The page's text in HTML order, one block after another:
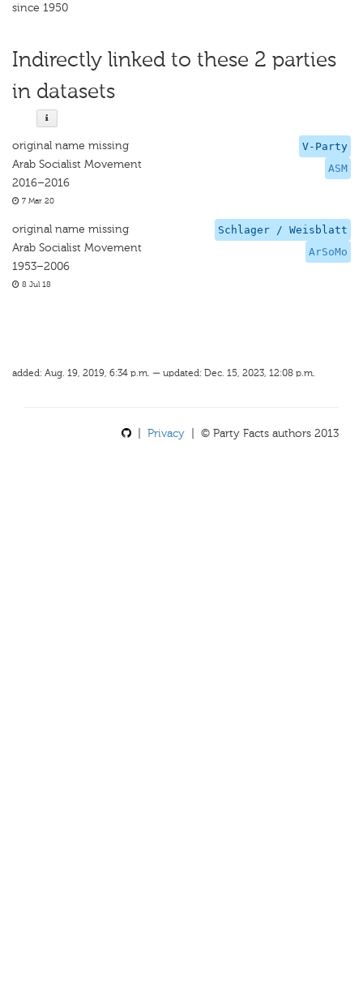
since 1950
Indirectly linked to these 2 parties
in datasets
V-Party
ASM
original name missing
Arab Socialist Movement
2016–2016
7 Mar 20
Schlager / Weisblatt
ArSoMo
original name missing
Arab Socialist Movement
1953–2006
8 Jul 18
added: Aug. 19, 2019, 6:34 p.m. — updated: Dec. 15, 2023, 12:08 p.m.
Privacy | © Party Facts authors 2013